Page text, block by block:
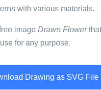
with various materials.
image Drawn Flower
for any purpose.
Drawing as SVG File